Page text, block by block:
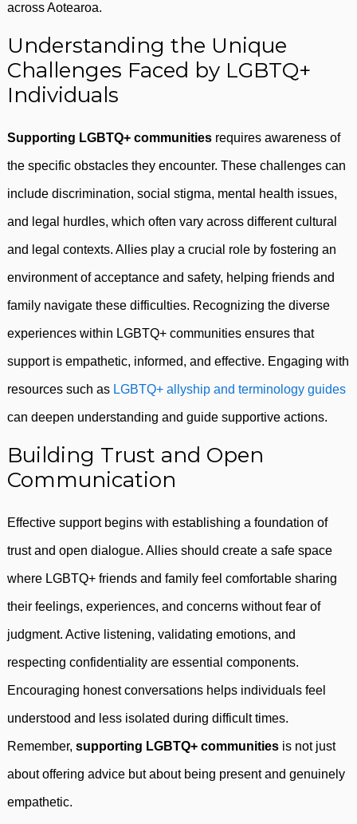
across Aotearoa.
Understanding the Unique
Challenges Faced by LGBTQ+
Individuals
Supporting LGBTQ+ communities requires awareness of
the specific obstacles they encounter. These challenges can
include discrimination, social stigma, mental health issues,
and legal hurdles, which often vary across different cultural
and legal contexts. Allies play a crucial role by fostering an
environment of acceptance and safety, helping friends and
family navigate these difficulties. Recognizing the diverse
experiences within LGBTQ+ communities ensures that
support is empathetic, informed, and effective. Engaging with
resources such as LGBTQ+ allyship and terminology guides
can deepen understanding and guide supportive actions.
Building Trust and Open
Communication
Effective support begins with establishing a foundation of
trust and open dialogue. Allies should create a safe space
where LGBTQ+ friends and family feel comfortable sharing
their feelings, experiences, and concerns without fear of
judgment. Active listening, validating emotions, and
respecting confidentiality are essential components.
Encouraging honest conversations helps individuals feel
understood and less isolated during difficult times.
Remember, supporting LGBTQ+ communities is not just
about offering advice but about being present and genuinely
empathetic.